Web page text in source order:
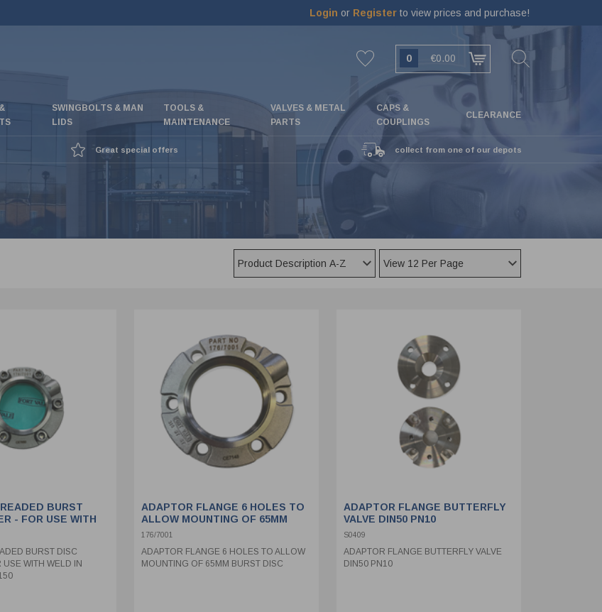
Login or Register to view prices and purchase!
0 €0.00
SWINGBOLTS & MAN
LIDS
TOOLS &
MAINTENANCE
VALVES & METAL
PARTS
CAPS &
COUPLINGS
CLEARANCE
Great special offers collect from one of our depots
BURST
- FOR USE WITH
176/3150
BURST DISC
WITH WELD IN
ADAPTOR FLANGE 6 HOLES TO
ALLOW MOUNTING OF 65MM
BURST DISC
176/7001
ADAPTOR FLANGE 6 HOLES TO ALLOW
MOUNTING OF 65MM BURST DISC
ADAPTOR FLANGE BUTTERFLY
VALVE DIN50 PN10
S0409
ADAPTOR FLANGE BUTTERFLY VALVE
DIN50 PN10